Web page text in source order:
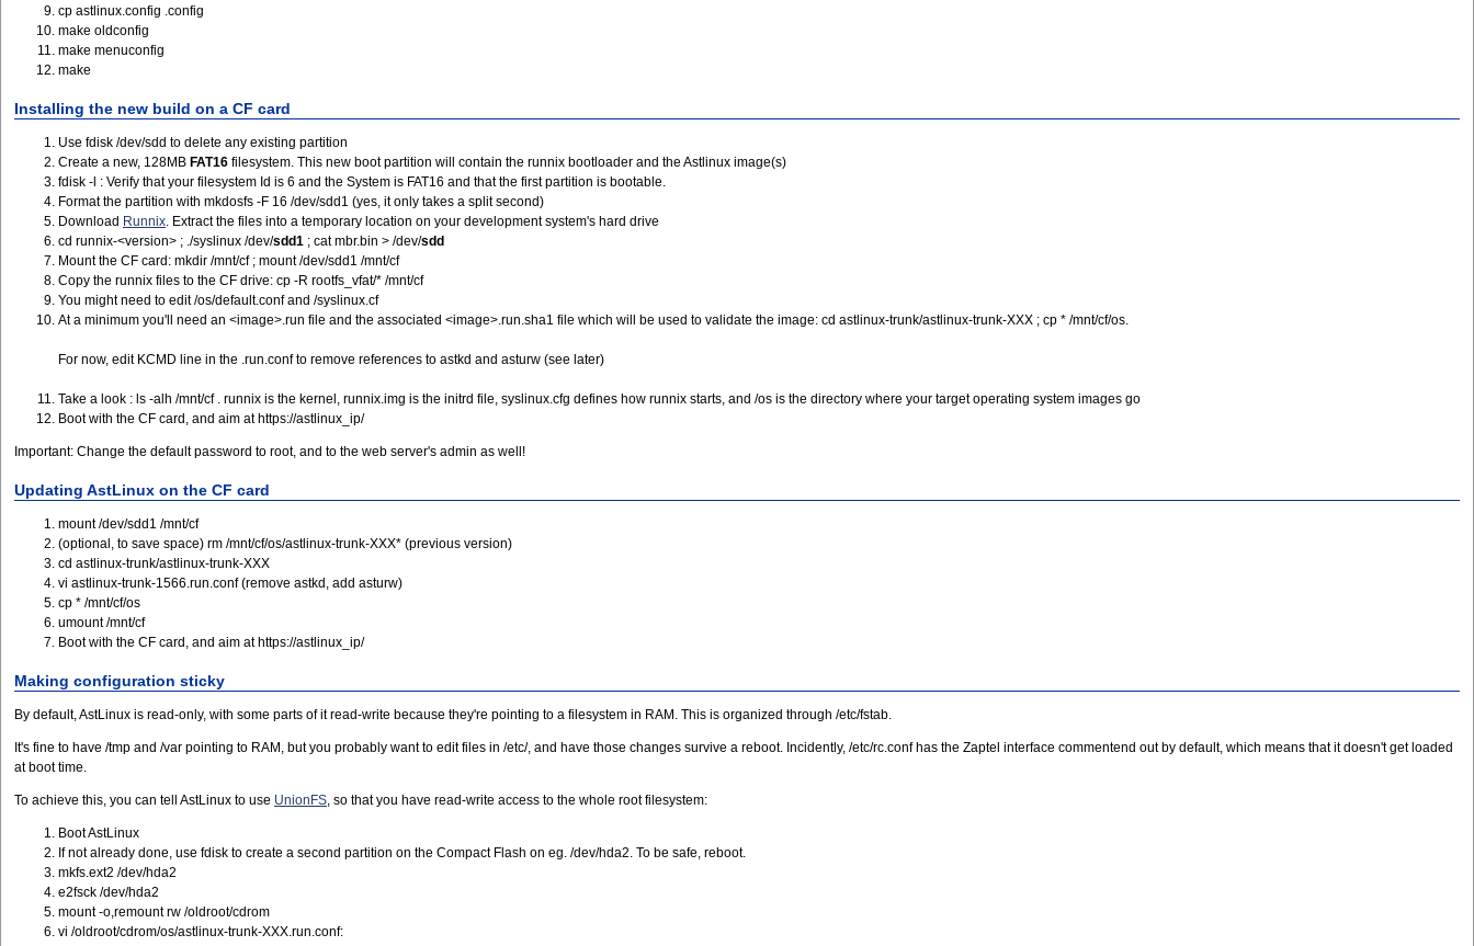
cp astlinux.config .config
make oldconfig
make menuconfig
make
Installing the new build on a CF card
Use fdisk /dev/sdd to delete any existing partition
Create a new, 128MB FAT16 filesystem. This new boot partition will contain the runnix bootloader and the Astlinux image(s)
fdisk -l : Verify that your filesystem Id is 6 and the System is FAT16 and that the first partition is bootable.
Format the partition with mkdosfs -F 16 /dev/sdd1 (yes, it only takes a split second)
Download Runnix. Extract the files into a temporary location on your development system's hard drive
cd runnix-<version> ; ./syslinux /dev/sdd1 ; cat mbr.bin > /dev/sdd
Mount the CF card: mkdir /mnt/cf ; mount /dev/sdd1 /mnt/cf
Copy the runnix files to the CF drive: cp -R rootfs_vfat/* /mnt/cf
You might need to edit /os/default.conf and /syslinux.cf
At a minimum you'll need an <image>.run file and the associated <image>.run.sha1 file which will be used to validate the image: cd astlinux-trunk/astlinux-trunk-XXX ; cp * /mnt/cf/os.
For now, edit KCMD line in the .run.conf to remove references to astkd and asturw (see later)
Take a look : ls -alh /mnt/cf . runnix is the kernel, runnix.img is the initrd file, syslinux.cfg defines how runnix starts, and /os is the directory where your target operating system images go
Boot with the CF card, and aim at https://astlinux_ip/
Important: Change the default password to root, and to the web server's admin as well!
Updating AstLinux on the CF card
mount /dev/sdd1 /mnt/cf
(optional, to save space) rm /mnt/cf/os/astlinux-trunk-XXX* (previous version)
cd astlinux-trunk/astlinux-trunk-XXX
vi astlinux-trunk-1566.run.conf (remove astkd, add asturw)
cp * /mnt/cf/os
umount /mnt/cf
Boot with the CF card, and aim at https://astlinux_ip/
Making configuration sticky
By default, AstLinux is read-only, with some parts of it read-write because they're pointing to a filesystem in RAM. This is organized through /etc/fstab.
It's fine to have /tmp and /var pointing to RAM, but you probably want to edit files in /etc/, and have those changes survive a reboot. Incidently, /etc/rc.conf has the Zaptel interface commentend out by default, which means that it doesn't get loaded
at boot time.
To achieve this, you can tell AstLinux to use UnionFS, so that you have read-write access to the whole root filesystem:
Boot AstLinux
If not already done, use fdisk to create a second partition on the Compact Flash on eg. /dev/hda2. To be safe, reboot.
mkfs.ext2 /dev/hda2
e2fsck /dev/hda2
mount -o,remount rw /oldroot/cdrom
vi /oldroot/cdrom/os/astlinux-trunk-XXX.run.conf: